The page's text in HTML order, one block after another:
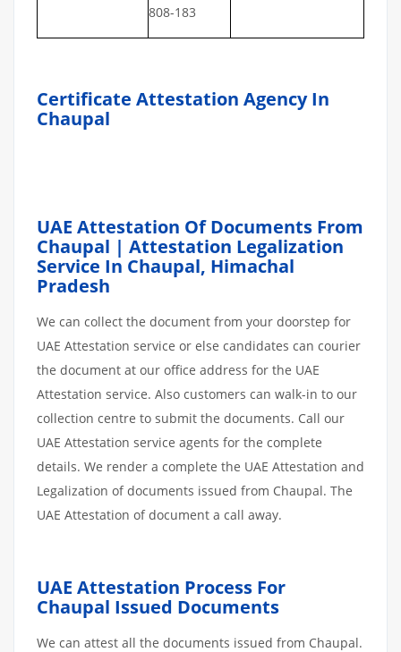
808-183
Certificate Attestation Agency In
Chaupal
UAE Attestation Of Documents From
Chaupal | Attestation Legalization
Service In Chaupal, Himachal
Pradesh
We can collect the document from your doorstep for
UAE Attestation service or else candidates can courier
the document at our office address for the UAE
Attestation service. Also customers can walk-in to our
collection centre to submit the documents. Call our
UAE Attestation service agents for the complete
details. We render a complete the UAE Attestation and
Legalization of documents issued from Chaupal. The
UAE Attestation of document a call away.
UAE Attestation Process For
Chaupal Issued Documents
We can attest all the documents issued from Chaupal.